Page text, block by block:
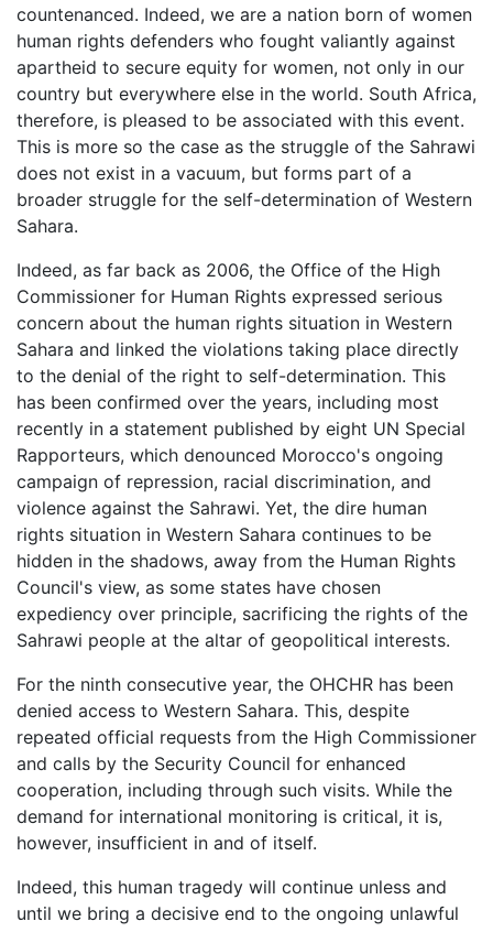
countenanced. Indeed, we are a nation born of women
human rights defenders who fought valiantly against
apartheid to secure equity for women, not only in our
country but everywhere else in the world. South Africa,
therefore, is pleased to be associated with this event.
This is more so the case as the struggle of the Sahrawi
does not exist in a vacuum, but forms part of a
broader struggle for the self-determination of Western
Sahara.
Indeed, as far back as 2006, the Office of the High
Commissioner for Human Rights expressed serious
concern about the human rights situation in Western
Sahara and linked the violations taking place directly
to the denial of the right to self-determination. This
has been confirmed over the years, including most
recently in a statement published by eight UN Special
Rapporteurs, which denounced Morocco's ongoing
campaign of repression, racial discrimination, and
violence against the Sahrawi. Yet, the dire human
rights situation in Western Sahara continues to be
hidden in the shadows, away from the Human Rights
Council's view, as some states have chosen
expediency over principle, sacrificing the rights of the
Sahrawi people at the altar of geopolitical interests.
For the ninth consecutive year, the OHCHR has been
denied access to Western Sahara. This, despite
repeated official requests from the High Commissioner
and calls by the Security Council for enhanced
cooperation, including through such visits. While the
demand for international monitoring is critical, it is,
however, insufficient in and of itself.
Indeed, this human tragedy will continue unless and
until we bring a decisive end to the ongoing unlawful